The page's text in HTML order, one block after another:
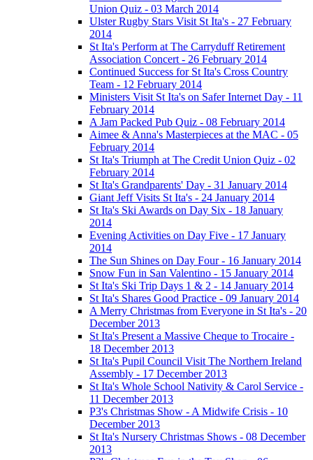
Union Quiz - 03 March 2014
Ulster Rugby Stars Visit St Ita's - 27 February
2014
St Ita's Perform at The Carryduff Retirement
Association Concert - 26 February 2014
Continued Success for St Ita's Cross Country
Team - 12 February 2014
Ministers Visit St Ita's on Safer Internet Day - 11
February 2014
A Jam Packed Pub Quiz - 08 February 2014
Aimee & Anna's Masterpieces at the MAC - 05
February 2014
St Ita's Triumph at The Credit Union Quiz - 02
February 2014
St Ita's Grandparents' Day - 31 January 2014
Giant Jeff Visits St Ita's - 24 January 2014
St Ita's Ski Awards on Day Six - 18 January
2014
Evening Activities on Day Five - 17 January
2014
The Sun Shines on Day Four - 16 January 2014
Snow Fun in San Valentino - 15 January 2014
St Ita's Ski Trip Days 1 & 2 - 14 January 2014
St Ita's Shares Good Practice - 09 January 2014
A Merry Christmas from Everyone in St Ita's - 20
December 2013
St Ita's Present a Massive Cheque to Trocaire -
18 December 2013
St Ita's Pupil Council Visit The Northern Ireland
Assembly - 17 December 2013
St Ita's Whole School Nativity & Carol Service -
11 December 2013
P3's Christmas Show - A Midwife Crisis - 10
December 2013
St Ita's Nursery Christmas Shows - 08 December
2013